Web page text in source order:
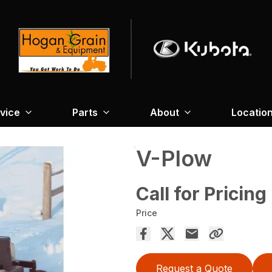
Parts About
V-Plow
Call for Pricing
Price
Request a Quote